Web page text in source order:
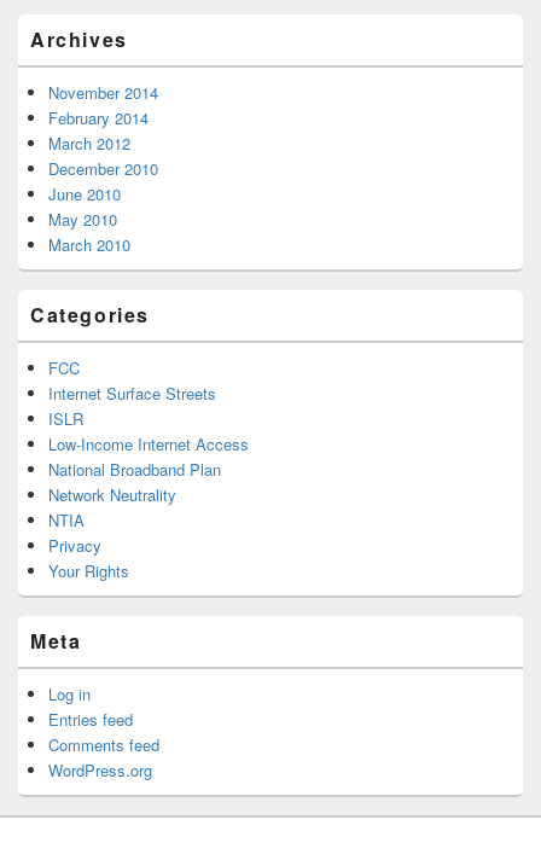
Archives
November 2014
February 2014
March 2012
December 2010
June 2010
May 2010
March 2010
Categories
FCC
Internet Surface Streets
ISLR
Low-Income Internet Access
National Broadband Plan
Network Neutrality
NTIA
Privacy
Your Rights
Meta
Log in
Entries feed
Comments feed
WordPress.org